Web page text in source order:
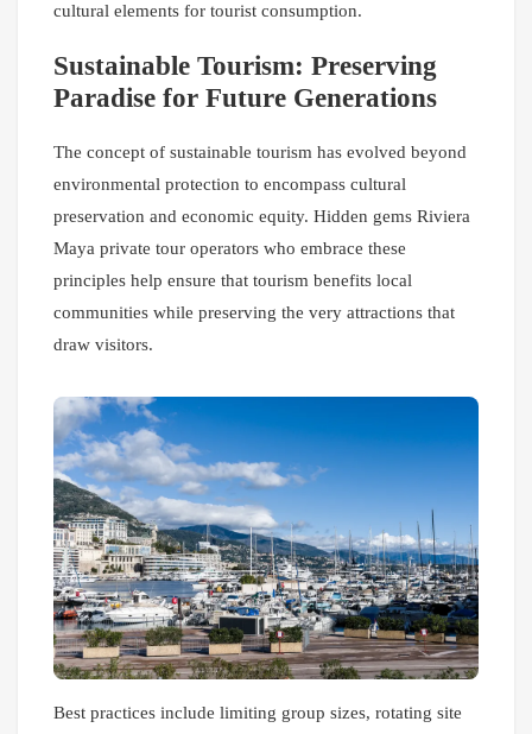
cultural elements for tourist consumption.
Sustainable Tourism: Preserving
Paradise for Future Generations
The concept of sustainable tourism has evolved beyond
environmental protection to encompass cultural
preservation and economic equity. Hidden gems Riviera
Maya private tour operators who embrace these
principles help ensure that tourism benefits local
communities while preserving the very attractions that
draw visitors.
Best practices include limiting group sizes, rotating site